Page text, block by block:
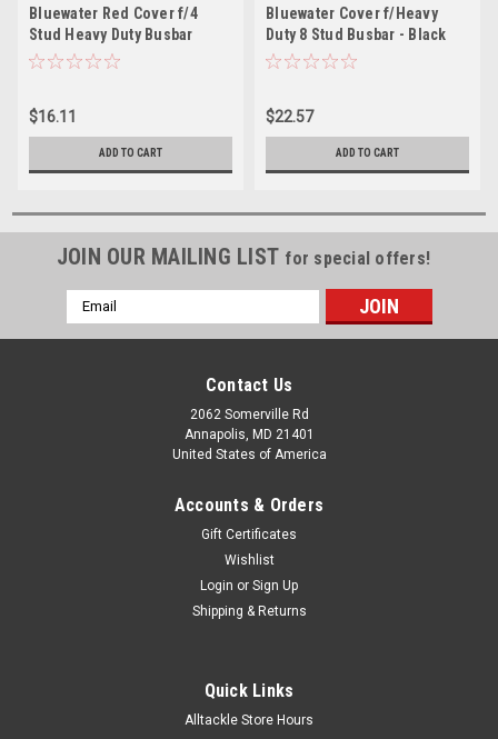
Bluewater Red Cover f/4
Stud Heavy Duty Busbar
$16.11
ADD TO CART
Bluewater Cover f/Heavy
Duty 8 Stud Busbar - Black
$22.57
ADD TO CART
JOIN OUR MAILING LIST for special offers!
Email
Address
Contact Us
2062 Somerville Rd
Annapolis, MD 21401
United States of America
Accounts & Orders
Gift Certificates
Wishlist
Login or Sign Up
Shipping & Returns
Quick Links
Alltackle Store Hours